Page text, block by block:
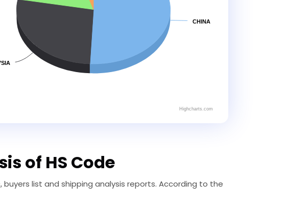
CHINA
Highcharts.com
of HS Code
list and shipping analysis reports. According to the